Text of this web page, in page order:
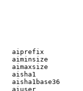
aiprefix
aiminsize
aimaxsize
aisha1
aisha1base36
aiuser